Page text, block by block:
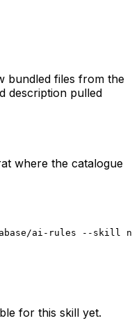
bundled files from the
description pulled
where the catalogue
ai-rules --skill
for this skill yet.